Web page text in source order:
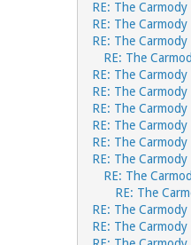
RE: The
RE: The
RE: The
RE: The
RE: The
RE: The
RE: The
RE: The
RE: The
RE: The
RE: The
RE: The
RE: The
RE: The